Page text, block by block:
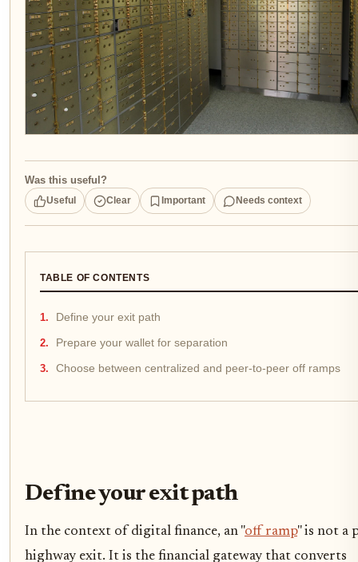
Was this useful?
Useful Clear Important Needs context
TABLE OF CONTENTS
Define your exit path
Prepare your wallet for separation
Choose between centralized and peer-to-peer off ramps
Define your exit path
In the context of digital finance, an "off ramp" is not a
highway exit. It is the financial gateway that converts